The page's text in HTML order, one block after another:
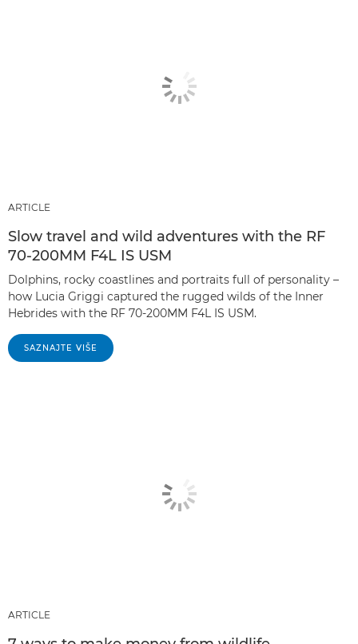
ARTICLE
Slow travel and wild adventures with the RF
70-200MM F4L IS USM
Dolphins, rocky coastlines and portraits full of personality –
how Lucia Griggi captured the rugged wilds of the Inner
Hebrides with the RF 70-200MM F4L IS USM.
SAZNAJTE VIŠE
ARTICLE